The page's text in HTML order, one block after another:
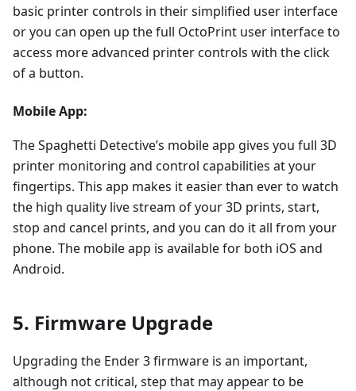
basic printer controls in their simplified user interface
or you can open up the full OctoPrint user interface to
access more advanced printer controls with the click
of a button.
Mobile App:
The Spaghetti Detective’s mobile app gives you full 3D
printer monitoring and control capabilities at your
fingertips. This app makes it easier than ever to watch
the high quality live stream of your 3D prints, start,
stop and cancel prints, and you can do it all from your
phone. The mobile app is available for both iOS and
Android.
5. Firmware Upgrade
Upgrading the Ender 3 firmware is an important,
although not critical, step that may appear to be